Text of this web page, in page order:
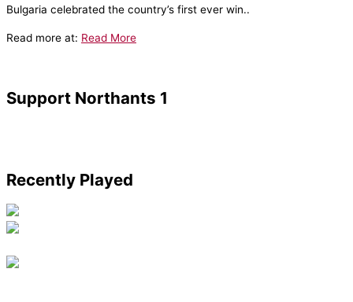
Bulgaria celebrated the country’s first ever win..
Read more at: Read More
Support Northants 1
Recently Played